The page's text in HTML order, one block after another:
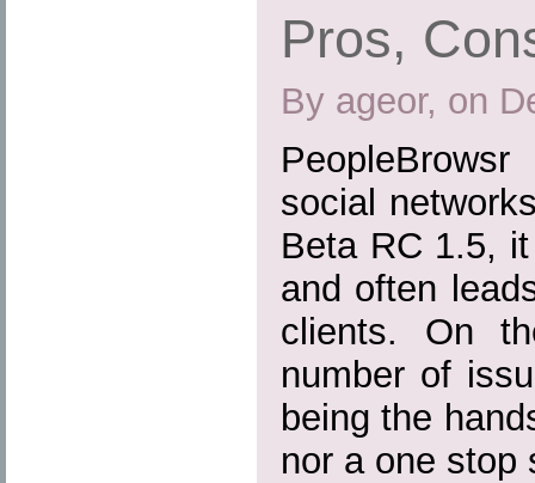
Pros,
By ageor, on
social
Beta RC 1.5,
and often
clients. On
number of
being the
nor a one